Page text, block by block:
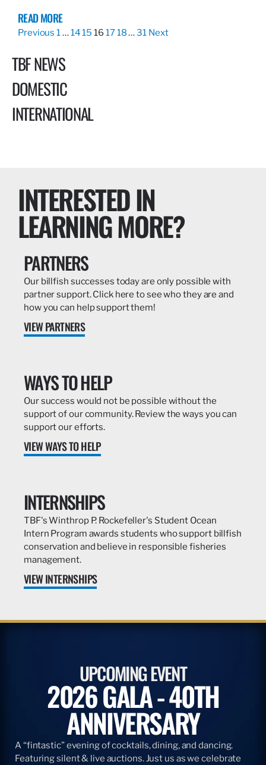
READ MORE
Previous 1…1415 16 1718…31 Next
TBF NEWS
DOMESTIC
INTERNATIONAL
INTERESTED IN
LEARNING MORE?
PARTNERS
Our billfish successes today are only possible with
partner support. Click here to see who they are and
how you can help support them!
VIEW PARTNERS
WAYS TO HELP
Our success would not be possible without the
support of our community. Review the ways you can
support our efforts.
VIEW WAYS TO HELP
INTERNSHIPS
TBF's Winthrop P. Rockefeller's Student Ocean
Intern Program awards students who support billfish
conservation and believe in responsible fisheries
management.
VIEW INTERNSHIPS
UPCOMING EVENT
2026 GALA - 40TH
ANNIVERSARY
A “fintastic” evening of cocktails, dining, and dancing.
Featuring silent & live auctions. Just us as we celebrate